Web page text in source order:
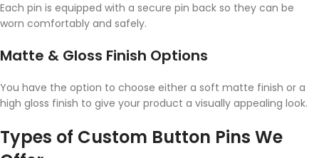
Each pin is equipped with a secure pin back so they can be
worn comfortably and safely.
Matte & Gloss Finish Options
You have the option to choose either a soft matte finish or a
high gloss finish to give your product a visually appealing look.
Types of Custom Button Pins We